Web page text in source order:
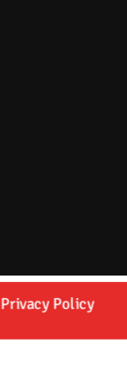
Privacy Policy